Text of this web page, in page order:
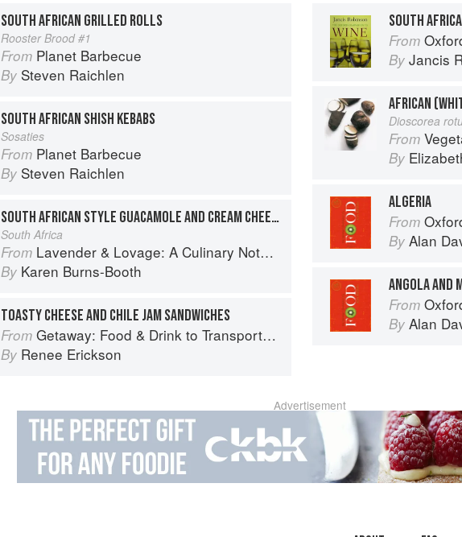
SOUTH AFRICAN GRILLED ROLLS
Rooster Brood #1
From Planet Barbecue
By Steven Raichlen
SOUTH AFRICAN SHISH KEBABS
Sosaties
From Planet Barbecue
By Steven Raichlen
SOUTH AFRICAN STYLE GUACAMOLE AND CREAM CHEESE TARTINES
South Africa
From Lavender & Lovage: A Culinary Notebook of Memories & Recipes From Home & Abroad
By Karen Burns-Booth
TOASTY CHEESE AND CHILE JAM SANDWICHES
From Getaway: Food & Drink to Transport You
By Renee Erickson
SOUTH AFRICA
From
By Jancis
AFRICAN
Dioscorea
From
By
ALGERIA
From
By Alan
ANGOLA AND
From
By Alan
Advertisement